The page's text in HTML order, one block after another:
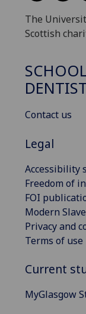
The
Scottish
Contact us
Legal
Accessibility
Freedom of
FOI
Modern
Privacy and
Terms of use
Current
MyGlasgow